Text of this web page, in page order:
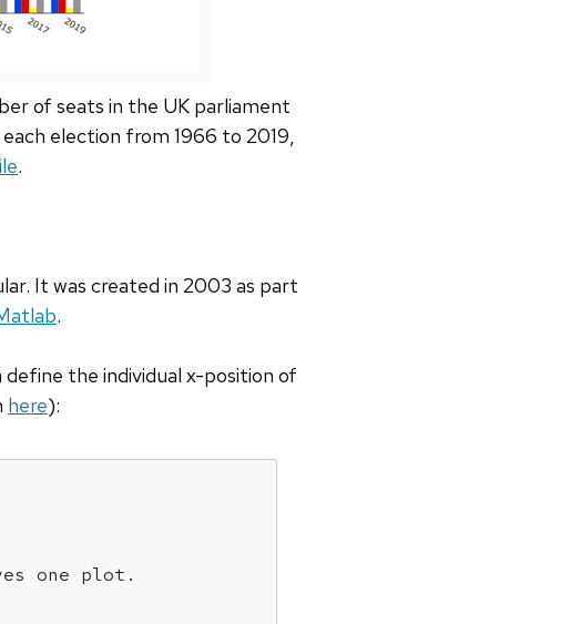
of seats in the UK parliament
election from 1966 to 2019,
.
It was created in 2003 as part
.
the individual x-position of
here):
one plot.